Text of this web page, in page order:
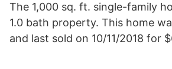
The 1,000 sq. ft. single-family
1.0 bath property. This home
and last sold on 10/11/2018 for